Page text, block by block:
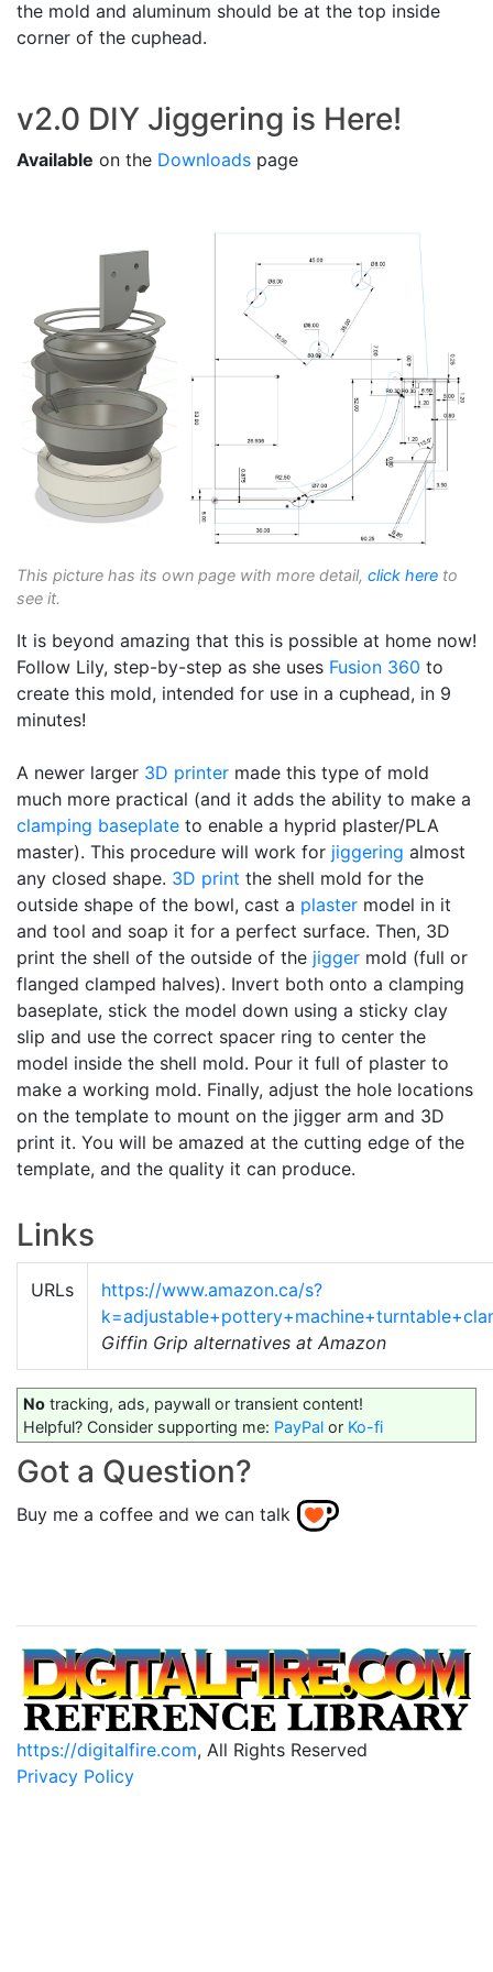
the mold and aluminum should be at the top inside
corner of the cuphead.
v2.0 DIY Jiggering is Here!
Available on the Downloads page
This picture has its own page with more detail, click here to
see it.
It is beyond amazing that this is possible at home now!
Follow Lily, step-by-step as she uses Fusion 360 to
create this mold, intended for use in a cuphead, in 9
minutes!
A newer larger 3D printer made this type of mold
much more practical (and it adds the ability to make a
clamping baseplate to enable a hyprid plaster/PLA
master). This procedure will work for jiggering almost
any closed shape. 3D print the shell mold for the
outside shape of the bowl, cast a plaster model in it
and tool and soap it for a perfect surface. Then, 3D
print the shell of the outside of the jigger mold (full or
flanged clamped halves). Invert both onto a clamping
baseplate, stick the model down using a sticky clay
slip and use the correct spacer ring to center the
model inside the shell mold. Pour it full of plaster to
make a working mold. Finally, adjust the hole locations
on the template to mount on the jigger arm and 3D
print it. You will be amazed at the cutting edge of the
template, and the quality it can produce.
Links
URLs
https://www.amazon.ca/s?
Giffin Grip alternatives at Amazon
No tracking, ads, paywall or transient content!
Helpful? Consider supporting me: PayPal or Ko-fi
Got a Question?
Buy me a coffee and we can talk
https://digitalfire.com, All Rights Reserved
Privacy Policy